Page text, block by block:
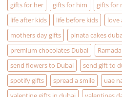
gifts for her
gifts for him gifts for
life after kids
life before kids love
mothers day gifts
pinata cakes
premium chocolates Dubai
send flowers to Dubai
send gift to
spotify gifts
spread a smile uae